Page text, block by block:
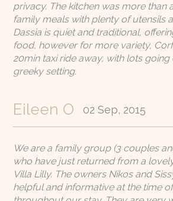
privacy. The kitchen was more than
family meals with plenty of utensils
Dassia is quiet and traditional,
food, however for more variety,
20min taxi ride away, with lots
greeky setting.
Eileen O 02 Sep, 2015
We are a family group (3 couples
who have just returned from a
Villa Lilly. The owners Nikos and
helpful and informative at the time